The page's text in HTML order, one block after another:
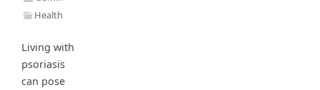
Health
Living with
psoriasis
can pose